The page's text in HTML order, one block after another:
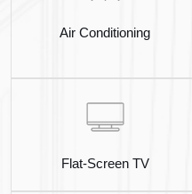
Air Conditioning
Flat-Screen TV